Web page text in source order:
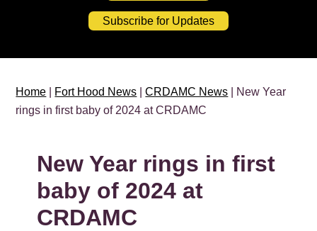
Subscribe for Updates
Home Fort Hood News |CRDAMC News | New Year
rings in first baby of 2024 at CRDAMC
New Year rings in first
baby of 2024 at
CRDAMC